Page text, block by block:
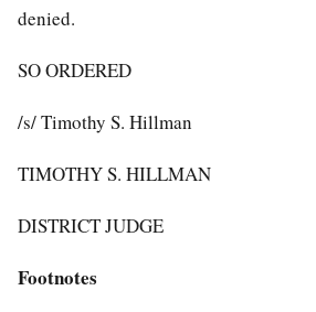
denied.
SO ORDERED
/s/ Timothy S. Hillman
TIMOTHY S. HILLMAN
DISTRICT JUDGE
Footnotes